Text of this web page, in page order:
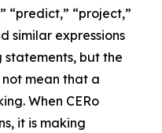
“predict,” “project,”
similar expressions
but the
mean that a
When CERo
it is making